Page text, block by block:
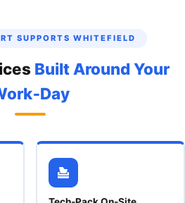
SUPPORTS WHITEFIELD
Built Around Your